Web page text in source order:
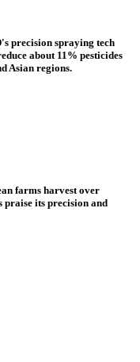
precision spraying tech
about 11% pesticides
Asian regions.
farms harvest over
praise its precision and